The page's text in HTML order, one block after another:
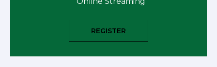
REGISTER